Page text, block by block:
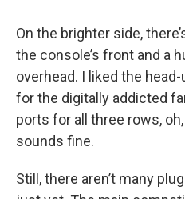
On the brighter side,
the console’s front and a
overhead. I liked the
for the digitally addicted
ports for all three rows,
sounds fine.
Still, there aren’t many